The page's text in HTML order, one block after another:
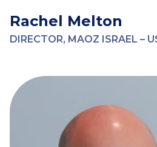
Rachel Melton
DIRECTOR, MAOZ ISRAEL –